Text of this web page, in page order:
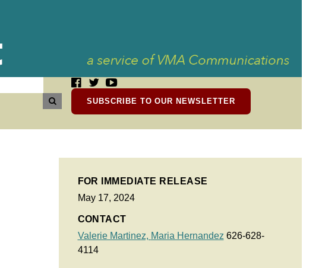
SUBSCRIBE TO OUR NEWSLETTER
FOR IMMEDIATE RELEASE
May 17, 2024
CONTACT
Valerie Martinez, Maria Hernandez 626-628-
4114